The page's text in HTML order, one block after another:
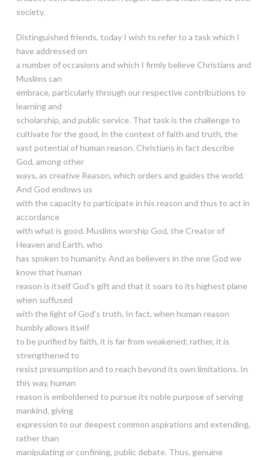
society.
Distinguished friends, today I wish to refer to a task which I
have addressed on
a number of occasions and which I firmly believe Christians and
Muslims can
embrace, particularly through our respective contributions to
learning and
scholarship, and public service. That task is the challenge to
cultivate for the good, in the context of faith and truth, the
vast potential of human reason. Christians in fact describe
God, among other
ways, as creative Reason, which orders and guides the world.
And God endows us
with the capacity to participate in his reason and thus to act in
accordance
with what is good. Muslims worship God, the Creator of
Heaven and Earth, who
has spoken to humanity. And as believers in the one God we
know that human
reason is itself God’s gift and that it soars to its highest plane
when suffused
with the light of God’s truth. In fact, when human reason
humbly allows itself
to be purified by faith, it is far from weakened; rather, it is
strengthened to
resist presumption and to reach beyond its own limitations. In
this way, human
reason is emboldened to pursue its noble purpose of serving
mankind, giving
expression to our deepest common aspirations and extending,
rather than
manipulating or confining, public debate. Thus, genuine